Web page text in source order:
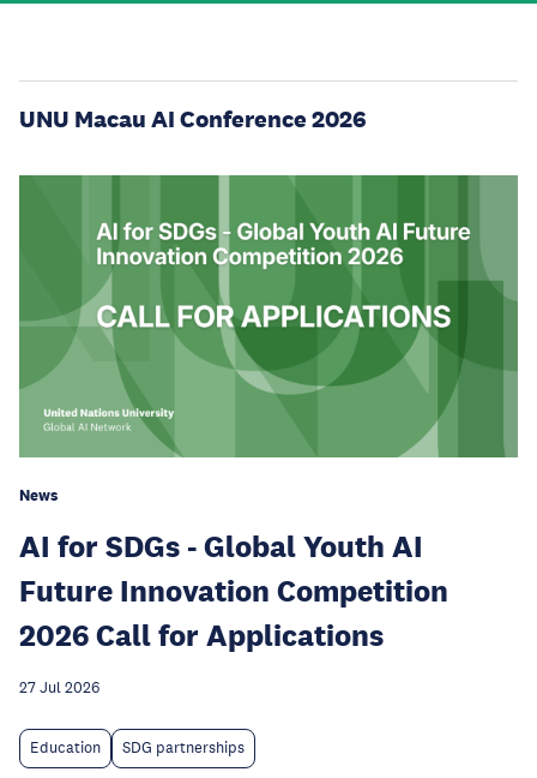
UNU Macau AI Conference 2026
News
AI for SDGs - Global Youth AI
Future Innovation Competition
2026 Call for Applications
27 Jul 2026
Education SDG partnerships